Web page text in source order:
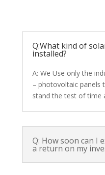
Q:What kind of
installed?
A: We Use only the
– photovoltaic panels
stand the test of time
Q: How soon can I
a return on my